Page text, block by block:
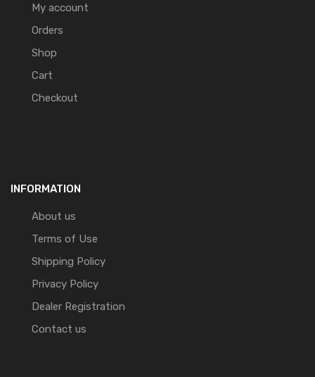
My account
Orders
Shop
Cart
Checkout
INFORMATION
About us
Terms of Use
Shipping Policy
Privacy Policy
Dealer Registration
Contact us